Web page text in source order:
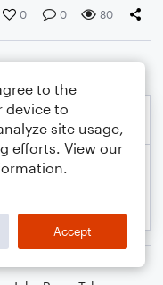
0 0 80
to the
device to
site usage,
efforts. View our
Accept